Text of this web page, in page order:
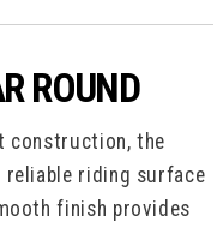
ROUND
construction, the
reliable riding surface
finish provides